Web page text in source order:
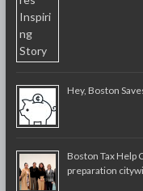
Hey, Boston
Boston Tax Help
preparation